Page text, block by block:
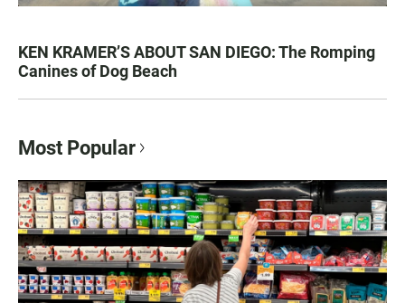
KEN KRAMER’S ABOUT SAN DIEGO: The Romping
Canines of Dog Beach
Most Popular